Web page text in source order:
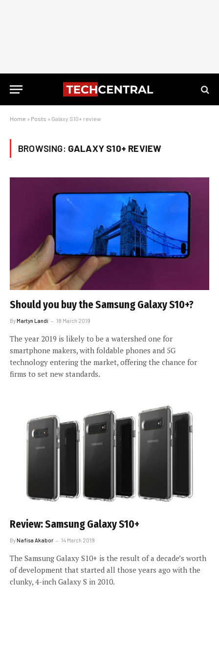
Home » Posts » Galaxy S10+ review
BROWSING: GALAXY S10+ REVIEW
Should you buy the Samsung Galaxy S10+?
ByMartyn Landi 18 March 2019
The year 2019 is likely to be a watershed one for
smartphone makers, with foldable phones and 5G
technology entering the market, offering the chance for
firms to set new standards.
Review: Samsung Galaxy S10+
ByNafisa Akabor 14 March 2019
The Samsung Galaxy S10+ is the result of a decade’s worth
of development that started all those years ago with the
clunky, 4-inch Galaxy S in 2010.